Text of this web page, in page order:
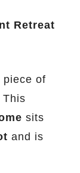
Retreat
piece of
This
sits
and is